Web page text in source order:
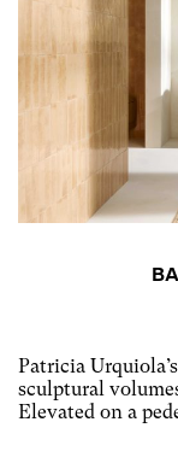
Patricia
sculptural
Elevated on a